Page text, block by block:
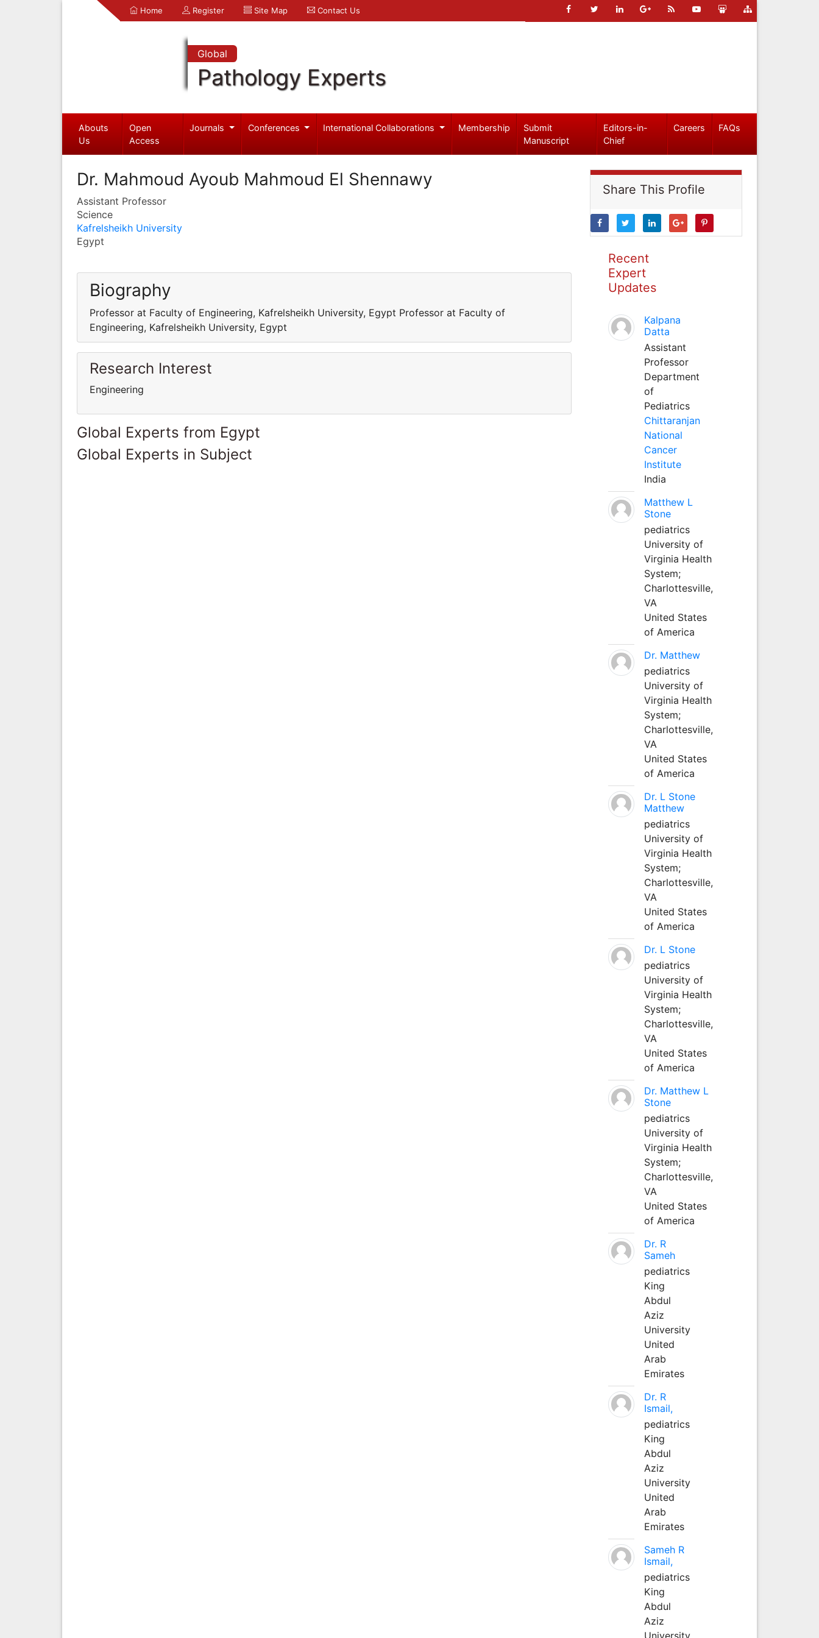
Home Register Site Map Contact Us
Global
Pathology Experts
Abouts
Us
Open
Access
Journals Conferences International Collaborations Membership
Submit
Manuscript
Editors-in-
Chief
Careers FAQs
Dr. Mahmoud Ayoub Mahmoud El Shennawy
Assistant Professor
Science
Kafrelsheikh University
Egypt
Biography
Professor at Faculty of Engineering, Kafrelsheikh University, Egypt Professor at Faculty of
Engineering, Kafrelsheikh University, Egypt
Research Interest
Engineering
Global Experts from Egypt
Global Experts in Subject
Share This Profile
Recent
Expert
Updates
Kalpana
Datta
Assistant
Professor
Department
of
Pediatrics
Chittaranjan
National
Cancer
Institute
India
Matthew L
Stone
pediatrics
University of
Virginia Health
System;
Charlottesville,
VA
United States
of America
Dr. Matthew
pediatrics
University of
Virginia Health
System;
Charlottesville,
VA
United States
of America
Dr. L Stone
Matthew
pediatrics
University of
Virginia Health
System;
Charlottesville,
VA
United States
of America
Dr. L Stone
pediatrics
University of
Virginia Health
System;
Charlottesville,
VA
United States
of America
Dr. Matthew L
Stone
pediatrics
University of
Virginia Health
System;
Charlottesville,
VA
United States
of America
Dr. R
Sameh
pediatrics
King
Abdul
Aziz
University
United
Arab
Emirates
Dr. R
Ismail,
pediatrics
King
Abdul
Aziz
University
United
Arab
Emirates
Sameh R
Ismail,
pediatrics
King
Abdul
Aziz
University